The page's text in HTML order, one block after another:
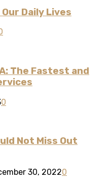
Daily Lives
The Fastest and
0
Not Miss Out
30, 20220